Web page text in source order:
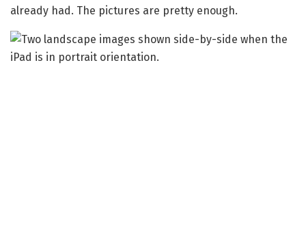
already had. The pictures are pretty enough.